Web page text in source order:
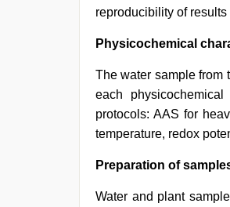
reproducibility of
Physicochemical
The water sample from
each
protocols: AAS for
temperature, redox
Preparation of
Water and plant